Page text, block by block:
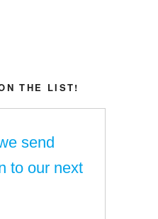
THE LIST!
send
to our next